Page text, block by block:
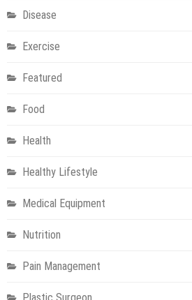
Disease
Exercise
Featured
Food
Health
Healthy Lifestyle
Medical Equipment
Nutrition
Pain Management